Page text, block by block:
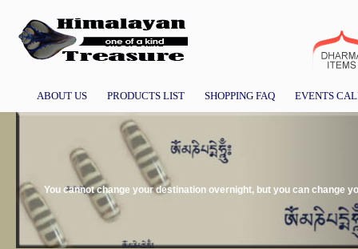
ABOUT US PRODUCTS LIST SHOPPING FAQ EVENTS
You cannot change your destination overnight, but you can change